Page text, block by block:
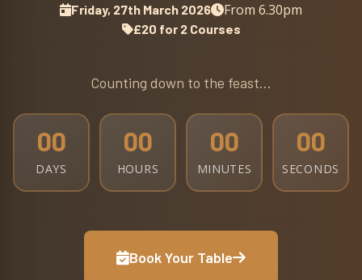
Friday, 27th March 2026 From 6.30pm
£20 for 2 Courses
Counting down to the feast...
00
DAYS
00
HOURS
00
MINUTES
00
SECONDS
Book Your Table